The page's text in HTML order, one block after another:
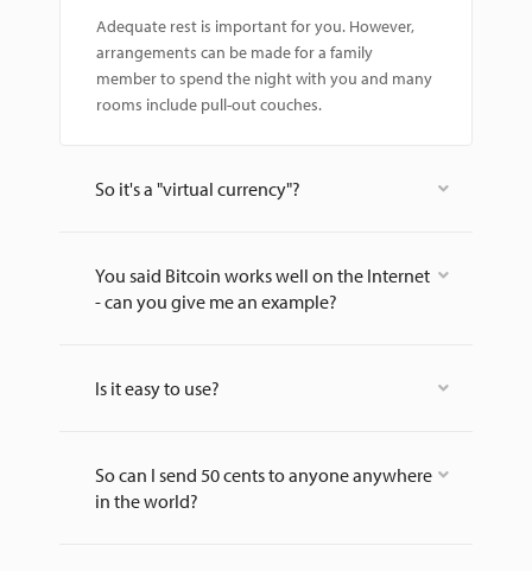
Adequate rest is important for you. However,
arrangements can be made for a family
member to spend the night with you and many
rooms include pull-out couches.
So it's a "virtual currency"?
You said Bitcoin works well on the Internet
- can you give me an example?
Is it easy to use?
So can I send 50 cents to anyone anywhere
in the world?